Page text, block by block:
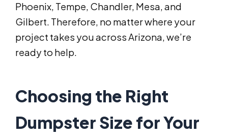
Phoenix, Tempe, Chandler, Mesa, and
Gilbert. Therefore, no matter where your
project takes you across Arizona, we’re
ready to help.
Choosing the Right
Dumpster Size for Your